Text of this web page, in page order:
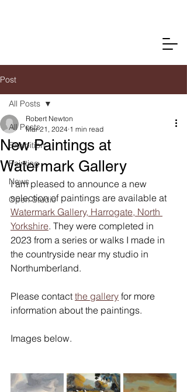
Post
All Posts
Exhibition
Painting
News
Open Studio
All Posts
New Paintings at
Watermark Gallery
Robert Newton
Mar 21, 2024 1 min read
I am pleased to announce a new
selection of paintings are available at
Watermark Gallery, Harrogate, North
Yorkshire. They were completed in
2023 from a series or walks I made in
the countryside near my studio in
Northumberland.
Please contact the gallery for more
information about the paintings.
Images below.